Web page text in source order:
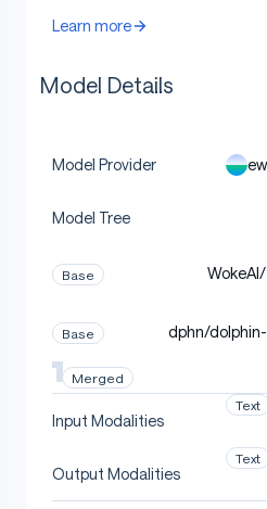
Learn more
Model Details
Model Provider
Model Tree
Base
Base dphn/
Merged
Input Modalities
Text
Output Modalities
Text